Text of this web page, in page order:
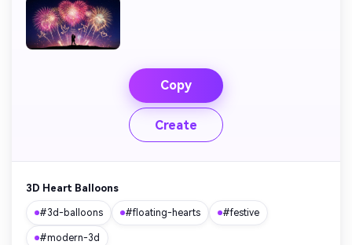
Copy
Create
3D Heart Balloons
#3d-balloons #floating-hearts #festive
#modern-3d